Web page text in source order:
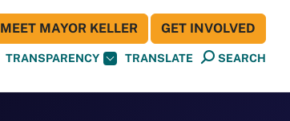
TRANSPARENCY TRANSLATE SEARCH
MEET MAYOR KELLER GET INVOLVED